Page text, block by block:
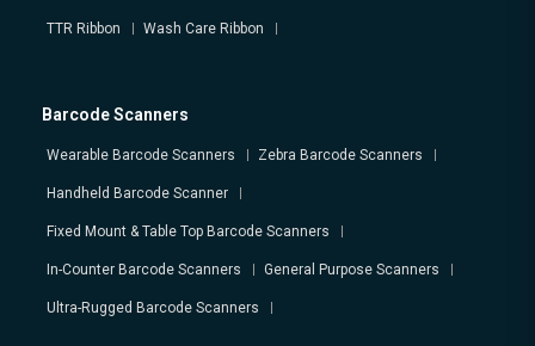
TTR Ribbon Wash Care Ribbon
Barcode Scanners
Wearable Barcode Scanners Zebra Barcode Scanners
Handheld Barcode Scanner
Fixed Mount & Table Top Barcode Scanners
In-Counter Barcode Scanners General Purpose Scanners
Ultra-Rugged Barcode Scanners